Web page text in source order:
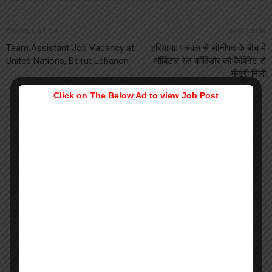
Previous article
Team Assistant Job Vacancy at
United Nations, Beirut Lebanon
Next article
हरियाणा: पलवल से सोनीपत के बीच में
ऑर्बिटल रेल कॉरिडोर को कैबिनेट से
मंजूरी मिली
Click on The Below Ad to view Job Post